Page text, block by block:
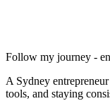
Follow my journey -
A Sydney
tools, and staying